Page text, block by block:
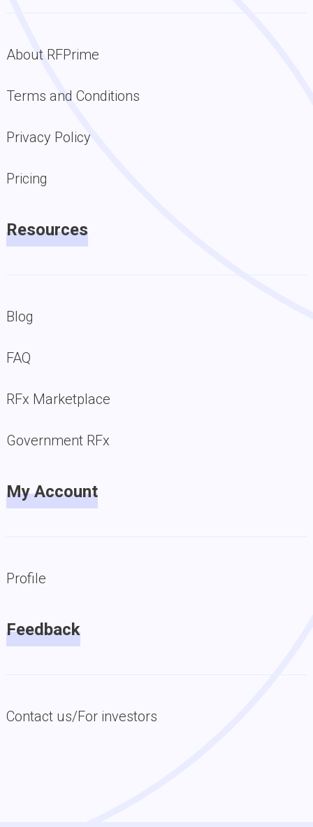
About RFPrime
Terms and Conditions
Privacy Policy
Pricing
Resources
Blog
FAQ
RFx Marketplace
Government RFx
My Account
Profile
Feedback
Contact us/For investors